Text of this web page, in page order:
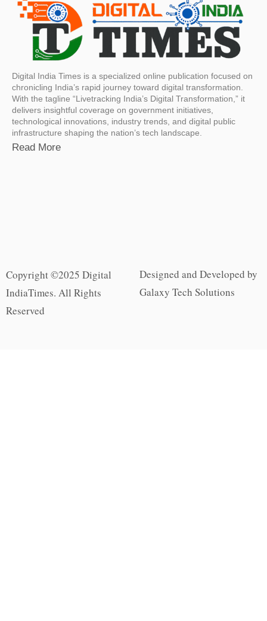
Digital India Times is a specialized online publication focused on
chronicling India’s rapid journey toward digital transformation.
With the tagline “Livetracking India’s Digital Transformation,” it
delivers insightful coverage on government initiatives,
technological innovations, industry trends, and digital public
infrastructure shaping the nation’s tech landscape.
Read More
Copyright ©2025 Digital
IndiaTimes. All Rights
Reserved
Designed and Developed by
Galaxy Tech Solutions